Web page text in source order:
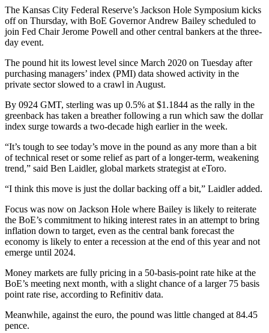
The Kansas City Federal Reserve’s Jackson Hole Symposium kicks
off on Thursday, with BoE Governor Andrew Bailey scheduled to
join Fed Chair Jerome Powell and other central bankers at the three-
day event.
The pound hit its lowest level since March 2020 on Tuesday after
purchasing managers’ index (PMI) data showed activity in the
private sector slowed to a crawl in August.
By 0924 GMT, sterling was up 0.5% at $1.1844 as the rally in the
greenback has taken a breather following a run which saw the dollar
index surge towards a two-decade high earlier in the week.
“It’s tough to see today’s move in the pound as any more than a bit
of technical reset or some relief as part of a longer-term, weakening
trend,” said Ben Laidler, global markets strategist at eToro.
“I think this move is just the dollar backing off a bit,” Laidler added.
Focus was now on Jackson Hole where Bailey is likely to reiterate
the BoE’s commitment to hiking interest rates in an attempt to bring
inflation down to target, even as the central bank forecast the
economy is likely to enter a recession at the end of this year and not
emerge until 2024.
Money markets are fully pricing in a 50-basis-point rate hike at the
BoE’s meeting next month, with a slight chance of a larger 75 basis
point rate rise, according to Refinitiv data.
Meanwhile, against the euro, the pound was little changed at 84.45
pence.